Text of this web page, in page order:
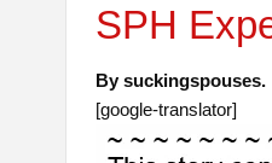
SPH
By suckingspouses.
[google-translator]